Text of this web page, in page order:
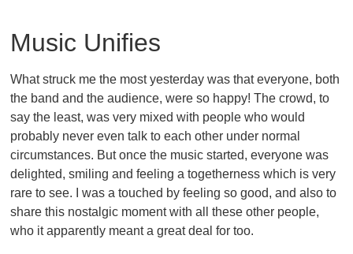
Music Unifies
What struck me the most yesterday was that everyone, both
the band and the audience, were so happy! The crowd, to
say the least, was very mixed with people who would
probably never even talk to each other under normal
circumstances. But once the music started, everyone was
delighted, smiling and feeling a togetherness which is very
rare to see. I was a touched by feeling so good, and also to
share this nostalgic moment with all these other people,
who it apparently meant a great deal for too.